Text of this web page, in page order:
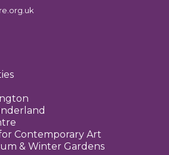
Contemporary Art
& Winter Gardens